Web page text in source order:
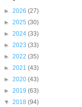
► 2026 (27)
► 2025 (30)
► 2024 (33)
► 2023 (33)
► 2022 (35)
► 2021 (43)
► 2020 (43)
► 2019 (63)
▼ 2018 (94)